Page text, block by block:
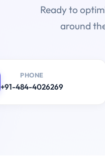
Ready to
around
PHONE
+91-484-4026269